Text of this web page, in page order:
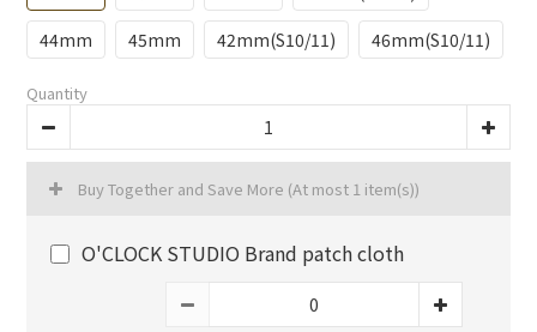
44mm
45mm 42mm(S10/11) 46mm(S10/11)
Quantity
Buy Together and Save More (At most 1 item(s))
O'CLOCK STUDIO Brand patch cloth